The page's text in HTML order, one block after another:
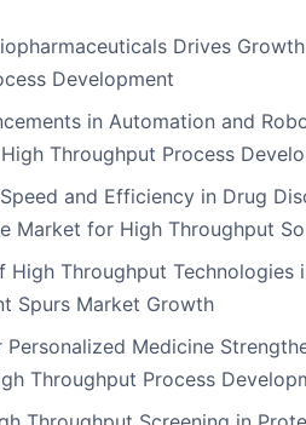
Drives
Development
in Automation and
Throughput Process
and Efficiency in Drug
Market for High Throughput
Throughput Technologies
Spurs Market Growth
Medicine
Throughput Process